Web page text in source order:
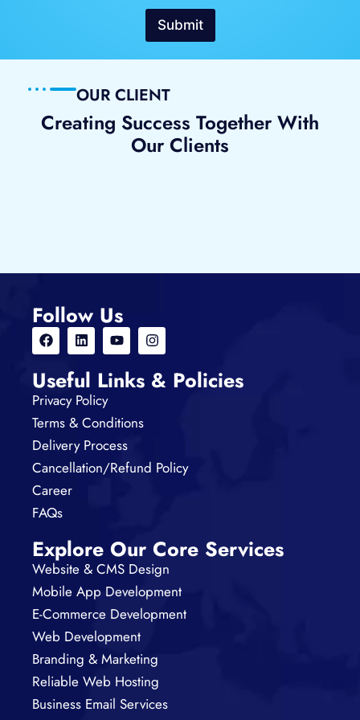
N
Submit
Creating Success Together With
Our Clients
OUR CLIENT
Follow Us
Useful Links & Policies
Privacy Policy
Terms & Conditions
Delivery Process
Cancellation/Refund Policy
Career
FAQs
Explore Our Core Services
Website & CMS Design
Mobile App Development
E-Commerce Development
Web Development
Branding & Marketing
Reliable Web Hosting
Business Email Services